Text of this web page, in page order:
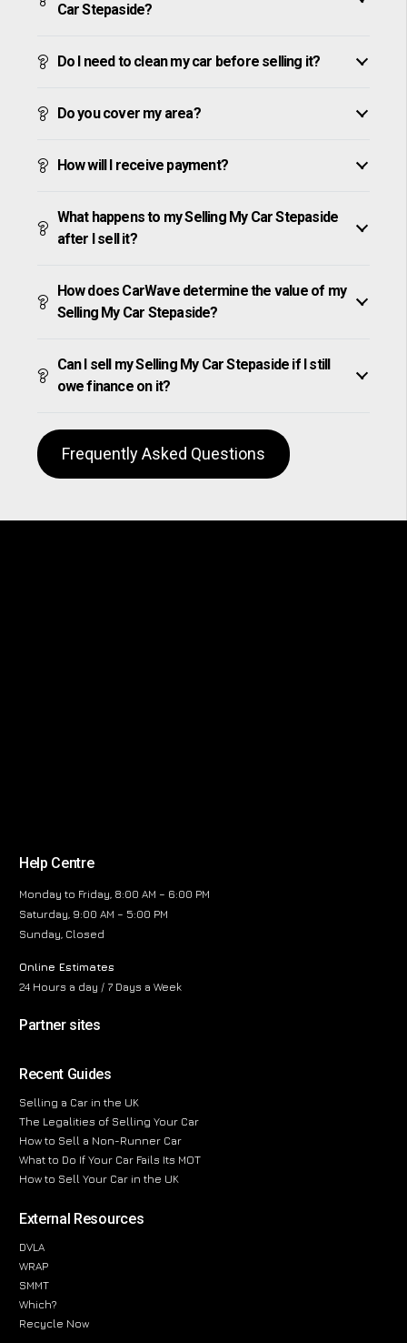
Car Stepaside?
Do I need to clean my car before selling it?
Do you cover my area?
How will I receive payment?
What happens to my Selling My Car Stepaside
after I sell it?
How does CarWave determine the value of my
Selling My Car Stepaside?
Can I sell my Selling My Car Stepaside if I still
owe finance on it?
Frequently Asked Questions
Help Centre
Monday to Friday, 8:00 AM – 6:00 PM
Saturday, 9:00 AM – 5:00 PM
Sunday, Closed
Online Estimates
24 Hours a day / 7 Days a Week
Partner sites
Recent Guides
Selling a Car in the UK
The Legalities of Selling Your Car
How to Sell a Non-Runner Car
What to Do If Your Car Fails Its MOT
How to Sell Your Car in the UK
External Resources
DVLA
WRAP
SMMT
Which?
Recycle Now